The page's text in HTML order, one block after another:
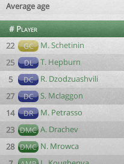
Average age
# Player
22
GC M. Schetinin
25
DL T. Hepburn
5
DC R. Dzodzuashvili
27
DC S. Mclaggon
14
DR M. Petrasso
23 DMC A. Drachev
28 DMC N. Mrowca